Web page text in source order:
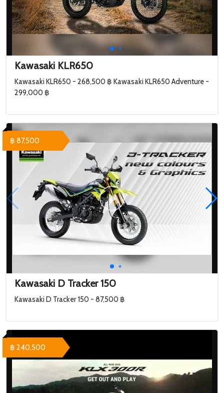
Kawasaki KLR650
Kawasaki KLR650 - 268,500 ฿ Kawasaki KLR650 Adventure -
299,000 ฿
Kawasaki D Tracker 150
Kawasaki D Tracker 150 - 87,500 ฿
฿ 87,500
฿ 240,500